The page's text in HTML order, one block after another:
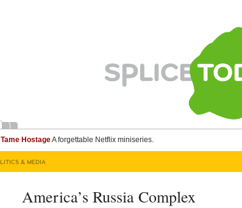
HostageA forgettable Netflix miniseries.
& MEDIA
America’s Russia Complex